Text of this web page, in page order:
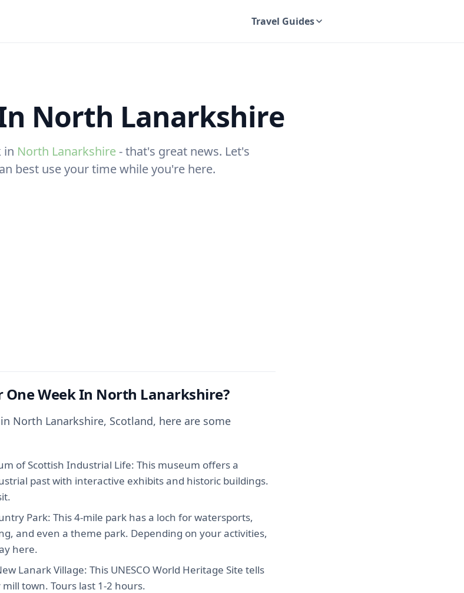
Travel Guides
North Lanarkshire
in North Lanarkshire- that's great news. Let's
best use your time while you're here.
One Week In North Lanarkshire?
North Lanarkshire, Scotland, here are some
of Scottish Industrial Life: This museum offers a
past with interactive exhibits and historic buildings.
Park: This 4-mile park has a loch for watersports,
and even a theme park. Depending on your activities,
here.
Lanark Village: This UNESCO World Heritage Site tells
town. Tours last 1-2 hours.